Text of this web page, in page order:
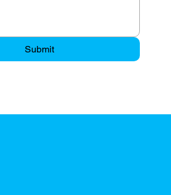
Submit